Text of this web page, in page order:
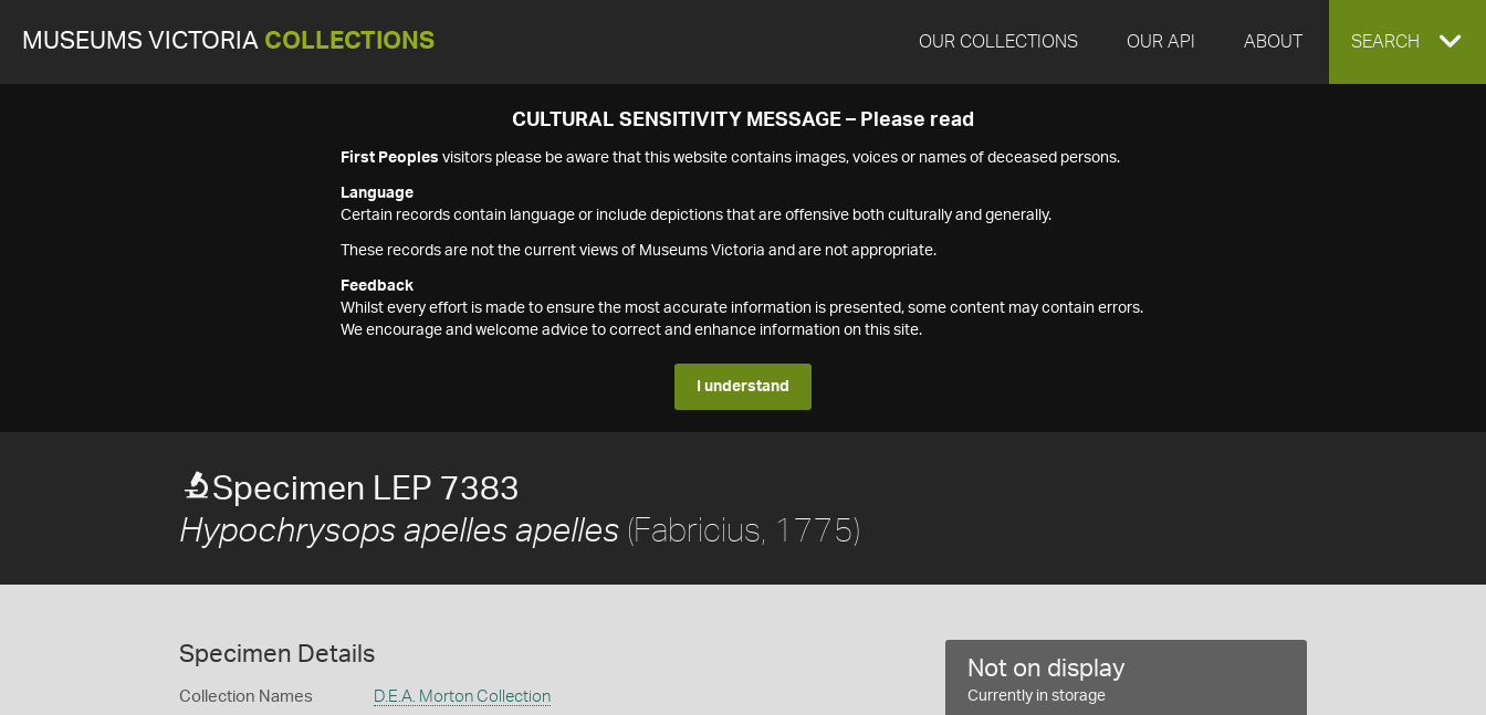
MUSEUMS VICTORIA COLLECTIONS OUR COLLECTIONS OUR API ABOUT EXPAND
SEARCH
CULTURAL SENSITIVITY MESSAGE – Please read
First Peoples visitors please be aware that this website contains images, voices or names of deceased persons.
Language
Certain records contain language or include depictions that are offensive both culturally and generally.
These records are not the current views of Museums Victoria and are not appropriate.
Feedback
Whilst every effort is made to ensure the most accurate information is presented, some content may contain errors.
We encourage and welcome advice to correct and enhance information on this site.
I understand
Specimen LEP 7383
Hypochrysops apelles apelles (Fabricius, 1775)
Specimen Details
Collection Names D.E.A. Morton Collection
Not on display
Currently in storage